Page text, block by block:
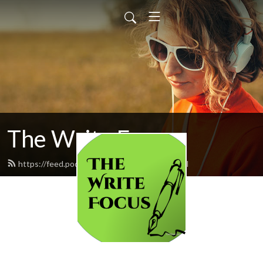
The Write Focus
https://feed.podbean.com/eden5695/feed.xml